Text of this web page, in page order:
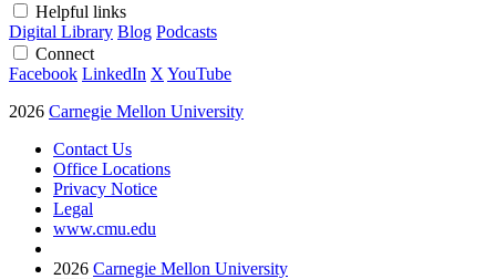
Helpful links
Digital Library Blog Podcasts
Connect
Facebook LinkedIn X YouTube
2026 Carnegie Mellon University
Contact Us
Office Locations
Privacy Notice
Legal
www.cmu.edu
2026 Carnegie Mellon University